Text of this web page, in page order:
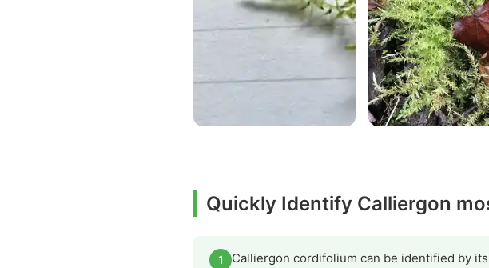
Quickly Identify Calliergon
1
Calliergon cordifolium can be identified by